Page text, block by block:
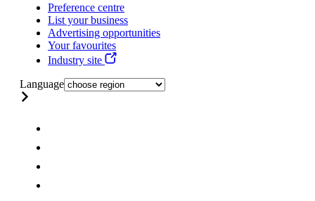
Preference centre
List your business
Advertising opportunities
Your favourites
Industry site
Language